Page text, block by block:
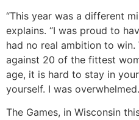
“This year was a different
explains. “I was proud to
had no real ambition to win.
against 20 of the fittest
age, it is hard to stay in
yourself. I was
The Games, in Wisconsin